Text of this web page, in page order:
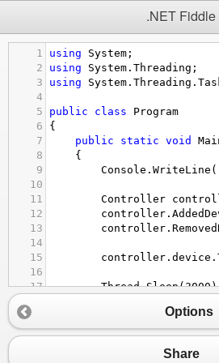
.NET Fiddle
1 using System ;
2
using System . Threading ;
3
using System . Threading .
4
5
public class
Program
6
{
7
public static void
8
{
9
Console . WriteLine (
10
11
Controller
12
controller .
13
controller .
14
15
controller . device .
16
17
Thread.Sleep(3000
19
20
private static void
WriteLine
Options
Share